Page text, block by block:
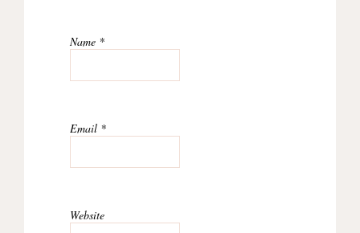
Name *
Email *
Website